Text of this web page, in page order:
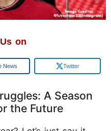
on
News Twitter
A Season
the Future